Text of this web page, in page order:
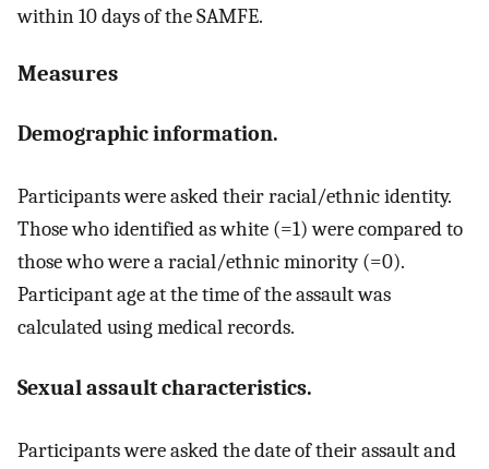
within 10 days of the SAMFE.
Measures
Demographic information.
Participants were asked their racial/ethnic identity.
Those who identified as white (=1) were compared to
those who were a racial/ethnic minority (=0).
Participant age at the time of the assault was
calculated using medical records.
Sexual assault characteristics.
Participants were asked the date of their assault and